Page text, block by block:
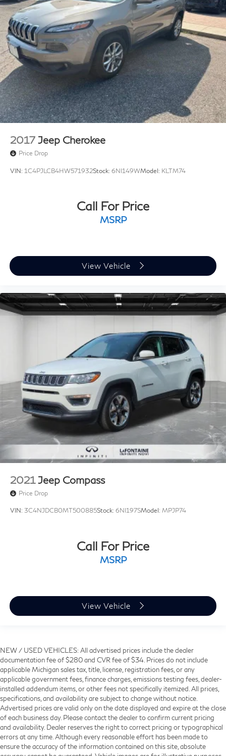
2017 Jeep Cherokee
Price Drop
VIN: 1C4PJLCB4HW571932Stock: 6NI149WModel: KLTM74
Call For Price
MSRP
View Vehicle
2021 Jeep Compass
Price Drop
VIN: 3C4NJDCB0MT500885Stock: 6NI197SModel: MPJP74
Call For Price
MSRP
View Vehicle
NEW / USED VEHICLES: All advertised prices include the dealer
documentation fee of $280 and CVR fee of $34. Prices do not include
applicable Michigan sales tax, title, license, registration fees, or any
applicable government fees, finance charges, emissions testing fees, dealer-
installed addendum items, or other fees not specifically itemized. All prices,
specifications, and availability are subject to change without notice.
Advertised prices are valid only on the date displayed and expire at the close
of each business day. Please contact the dealer to confirm current pricing
and availability. Dealer reserves the right to correct pricing or typographical
errors at any time. Although every reasonable effort has been made to
ensure the accuracy of the information contained on this site, absolute